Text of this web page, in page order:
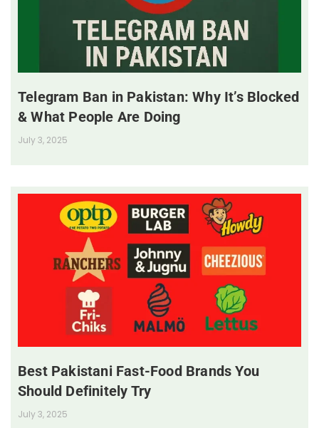
Telegram Ban in Pakistan: Why It’s Blocked
& What People Are Doing
July 3, 2025
Best Pakistani Fast-Food Brands You
Should Definitely Try
July 3, 2025